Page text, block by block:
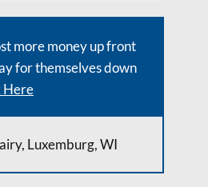
more money up front
for themselves down
Here
Luxemburg, WI